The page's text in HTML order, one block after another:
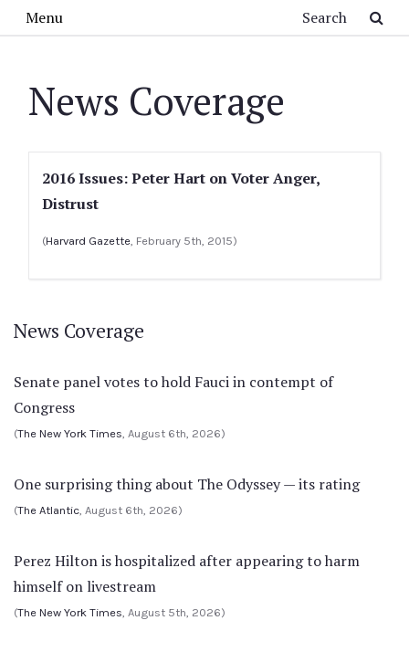
Menu
News Coverage
2016 Issues: Peter Hart on Voter Anger,
Distrust
(Harvard Gazette, February 5th, 2015)
News Coverage
Senate panel votes to hold Fauci in contempt of
Congress
(The New York Times, August 6th, 2026)
One surprising thing about The Odyssey — its rating
(The Atlantic, August 6th, 2026)
Perez Hilton is hospitalized after appearing to harm
himself on livestream
(The New York Times, August 5th, 2026)